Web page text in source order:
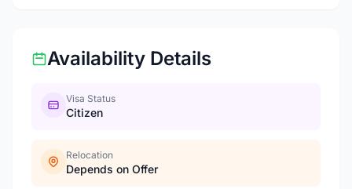
Availability Details
Visa Status
Citizen
Relocation
Depends on Offer